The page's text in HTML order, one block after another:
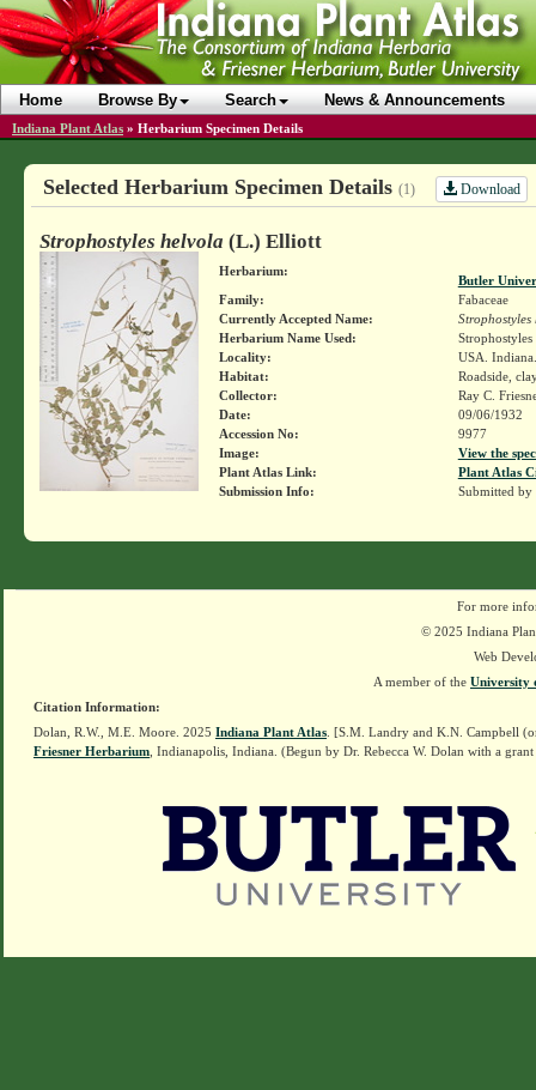
Home Browse By Search News & Announcements
Indiana Plant Atlas » Herbarium Specimen Details
Selected Herbarium Specimen Details (1) Download
Strophostyles helvola (L.) Elliott
Herbarium:
Butler
Family:
Fabaceae
Currently Accepted Name:
Strophostyles
Herbarium Name Used:
Locality:
USA.
Habitat:
Roadside,
Collector:
Ray C.
Date:
09/06/1932
Accession No:
9977
Image:
View the
Plant Atlas Link:
Plant Atlas
Submission Info:
Submitted by
For more
© 2025 Indiana
Web
A member of the University
Citation Information:
Dolan, R.W., M.E. Moore. 2025 Indiana Plant Atlas . [S.M. Landry and K.N. Campbell
Friesner Herbarium , Indianapolis, Indiana. (Begun by Dr. Rebecca W. Dolan with a